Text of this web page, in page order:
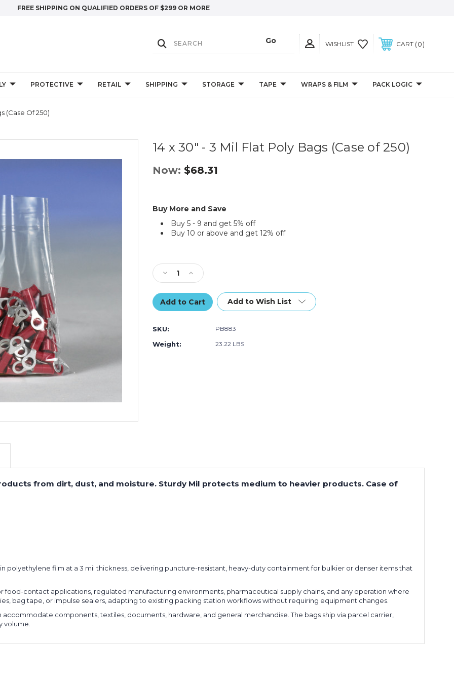
FREE SHIPPING ON QUALIFIED ORDERS OF $299 OR MORE
WISHLIST CART 0
PROTECTIVE RETAIL SHIPPING STORAGE TAPE WRAPS & FILM PACK LOGIC
(Case Of 250)
14 x 30" - 3 Mil Flat Poly Bags (Case of 250)
Now: $68.31
Buy More and Save
Buy 5 - 9 and get 5% off
Buy 10 or above and get 12% off
Decrease
Quantity
of
14
x
-
Mil
Increase
Quantity
of
14
x
Add to Wish List
SKU: PB883
Weight: 23.22 LBS
from dirt, dust, and moisture. Sturdy Mil protects medium to heavier products. Case of
polyethylene film at a 3 mil thickness, delivering puncture-resistant, heavy-duty containment for bulkier or denser items that
food-contact applications, regulated manufacturing environments, pharmaceutical supply chains, and any operation where
bag tape, or impulse sealers, adapting to existing packing station workflows without requiring equipment changes.
accommodate components, textiles, documents, hardware, and general merchandise. The bags ship via parcel carrier,
volume.